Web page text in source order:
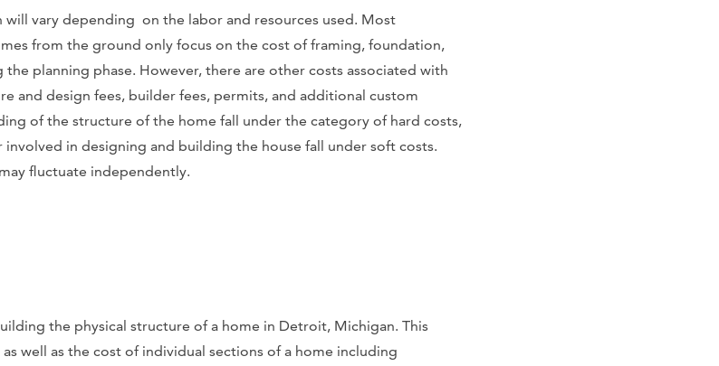
vary depending on the labor and resources used. Most
from the ground only focus on the cost of framing, foundation,
planning phase. However, there are other costs associated with
and design fees, builder fees, permits, and additional custom
of the structure of the home fall under the category of hard costs,
in designing and building the house fall under soft costs.
fluctuate independently.
the physical structure of a home in Detroit, Michigan. This
well as the cost of individual sections of a home including